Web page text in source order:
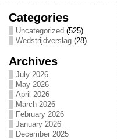
Categories
Uncategorized (525)
Wedstrijdverslag(28)
Archives
July 2026
May 2026
April 2026
March 2026
February 2026
January 2026
December 2025